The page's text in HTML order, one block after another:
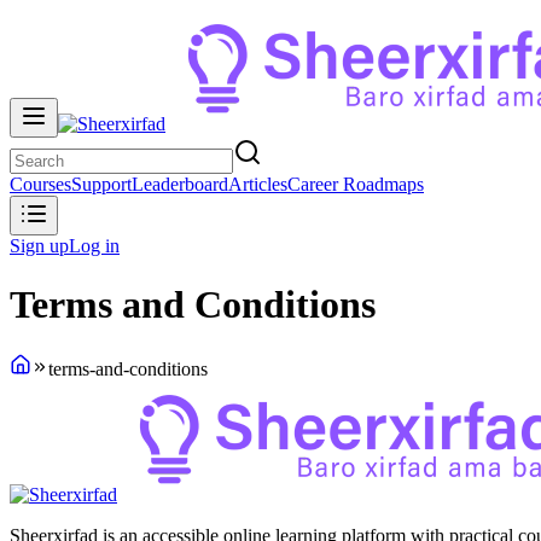
CoursesSupportLeaderboardArticlesCareer Roadmaps
Sign upLog in
Terms and Conditions
terms-and-conditions
Sheerxirfad is an accessible online learning platform with practical